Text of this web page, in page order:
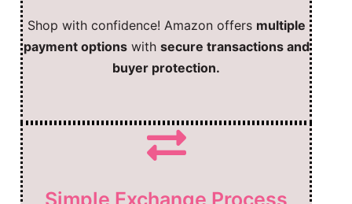
Shop with confidence! Amazon offers multiple
payment optionswith secure transactions and
buyer protection.